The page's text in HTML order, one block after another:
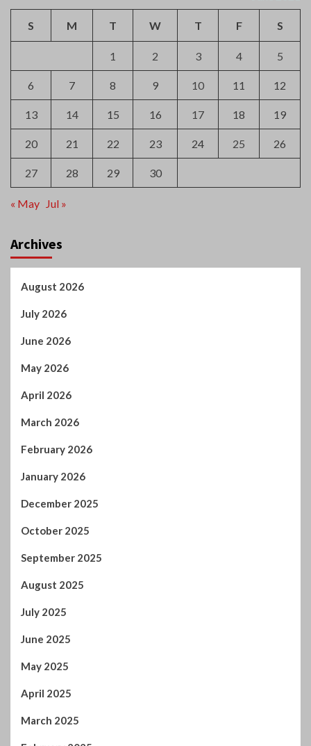
6 7 8 9 10 11 12
13 14 15 16 17 18 19
20 21 22 23 24 25 26
27 28 29 30
« May Jul »
Archives
August 2026
July 2026
June 2026
May 2026
April 2026
March 2026
February 2026
January 2026
December 2025
October 2025
September 2025
August 2025
July 2025
June 2025
May 2025
April 2025
March 2025
February 2025
January 2025
December 2024